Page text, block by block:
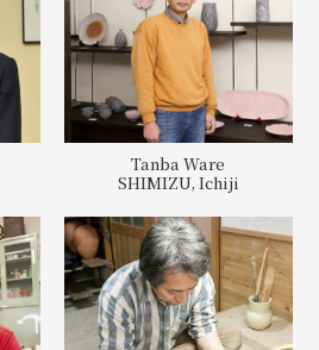
Tanba Ware
SHIMIZU, Ichiji